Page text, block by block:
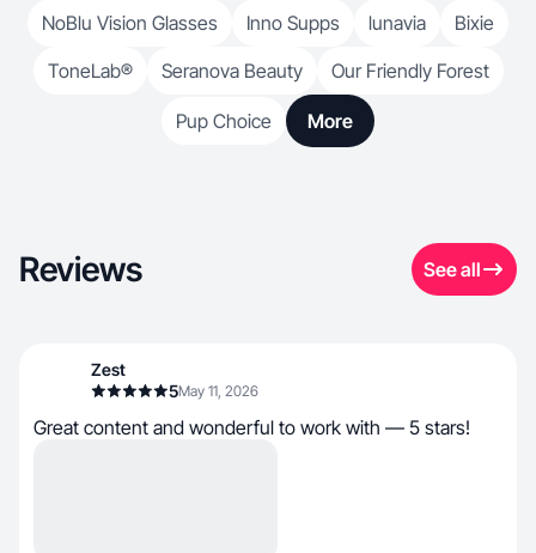
NoBlu Vision Glasses
Inno Supps lunavia
Bixie
ToneLab®
Seranova Beauty Our Friendly Forest
Pup Choice More
Reviews See all
Zest
5May 11, 2026
Great content and wonderful to work with — 5 stars!